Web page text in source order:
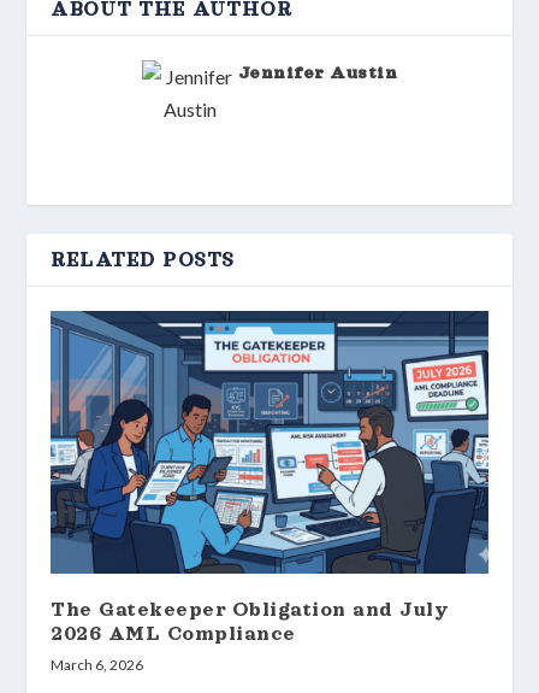
ABOUT THE AUTHOR
Jennifer Austin
RELATED POSTS
The Gatekeeper Obligation and July
2026 AML Compliance
March 6, 2026